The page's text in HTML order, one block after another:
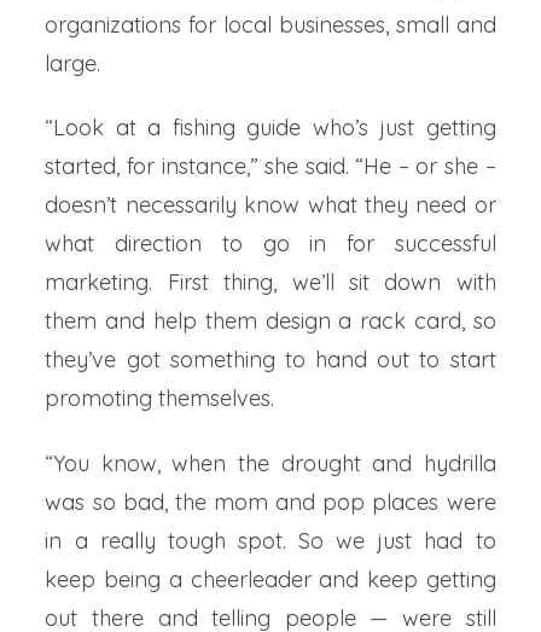
organizations for local businesses, small and
large.
“Look at a fishing guide who’s just getting
started, for instance,” she said. “He – or she –
doesn’t necessarily know what they need or
what direction to go in for successful
marketing. First thing, we’ll sit down with
them and help them design a rack card, so
they’ve got something to hand out to start
promoting themselves.
“You know, when the drought and hydrilla
was so bad, the mom and pop places were
in a really tough spot. So we just had to
keep being a cheerleader and keep getting
out there and telling people — were still